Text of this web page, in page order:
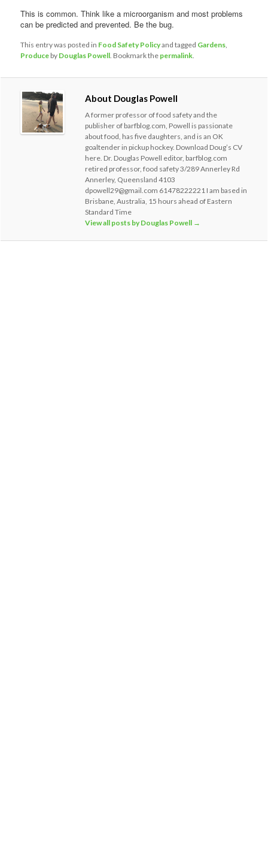
This is common. Think like a microorganism and most problems
can be predicted and prevented. Be the bug.
This entry was posted in Food Safety Policyand tagged Gardens,
Produce by Douglas Powell. Bookmark the permalink.
About Douglas Powell
A former professor of food safety and the
publisher of barfblog.com, Powell is passionate
about food, has five daughters, and is an OK
goaltender in pickup hockey. Download Doug’s CV
here. Dr. Douglas Powell editor, barfblog.com
retired professor, food safety 3/289 Annerley Rd
Annerley, Queensland 4103
dpowell29@gmail.com 61478222221 I am based in
Brisbane, Australia, 15 hours ahead of Eastern
Standard Time
View all posts by Douglas Powell →